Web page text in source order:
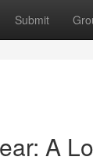
Submit
A